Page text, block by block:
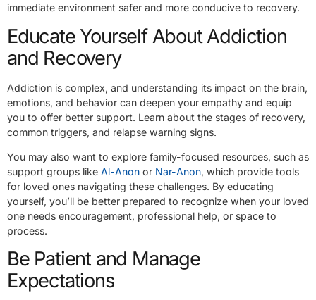
immediate environment safer and more conducive to recovery.
Educate Yourself About Addiction
and Recovery
Addiction is complex, and understanding its impact on the brain,
emotions, and behavior can deepen your empathy and equip
you to offer better support. Learn about the stages of recovery,
common triggers, and relapse warning signs.
You may also want to explore family-focused resources, such as
support groups like Al-Anon or Nar-Anon, which provide tools
for loved ones navigating these challenges. By educating
yourself, you’ll be better prepared to recognize when your loved
one needs encouragement, professional help, or space to
process.
Be Patient and Manage
Expectations